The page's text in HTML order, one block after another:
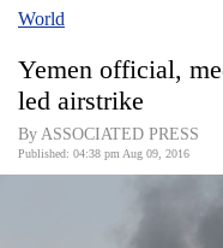
Covid
World
World
Yemen official,
led airstrike
By ASSOCIATED PRESS
Published: 04:38 pm Aug 09, 2016